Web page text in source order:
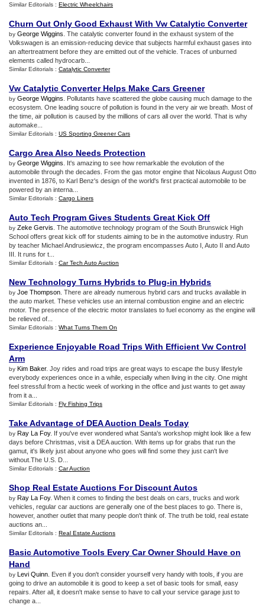
Similar Editorials : Electric Wheelchairs
Churn Out Only Good Exhaust With Vw Catalytic Converter
by George Wiggins . The catalytic converter found in the exhaust system of the
Volkswagen is an emission-reducing device that subjects harmful exhaust gases into
an aftertreatment before they are emitted out of the vehicle. Traces of unburned
elements called hydrocarb...
Similar Editorials : Catalytic Converter
Vw Catalytic Converter Helps Make Cars Greener
by George Wiggins . Pollutants have scattered the globe causing much damage to the
ecosystem. One leading soucre of pollution is found in the very air we breath. Most of
the time, air pollution is caused by the millions of cars all over the world. That is why
automake...
Similar Editorials : US Sporting Greener Cars
Cargo Area Also Needs Protection
by George Wiggins . It's amazing to see how remarkable the evolution of the
automobile through the decades. From the gas motor engine that Nicolaus August Otto
invented in 1876, to Karl Benz's design of the world's first practical automobile to be
powered by an interna...
Similar Editorials : Cargo Liners
Auto Tech Program Gives Students Great Kick Off
by Zeke Gervis . The automotive technology program of the South Brunswick High
School offers great kick off for students aiming to be in the automotive industry. Run
by teacher Michael Andrusiewicz, the program encompasses Auto I, Auto II and Auto
III. It runs for t...
Similar Editorials : Car Tech Auto Auction
New Technology Turns Hybrids to Plug-in Hybrids
by Joe Thompson . There are already numerous hybrid cars and trucks available in
the auto market. These vehicles use an internal combustion engine and an electric
motor. The presence of the electric motor translates to fuel economy as the engine will
be relieved of...
Similar Editorials : What Turns Them On
Experience Enjoyable Road Trips With Efficient Vw Control
Arm
by Kim Baker. Joy rides and road trips are great ways to escape the busy lifestyle
everybody experiences once in a while, especially when living in the city. One might
feel stressful from a hectic week of working in the office and just wants to get away
from it a...
Similar Editorials : Fly Fishing Trips
Take Advantage of DEA Auction Deals Today
by Ray La Foy. If you've ever wondered what Santa's workshop might look like a few
days before Christmas, visit a DEA auction. With items up for grabs that run the
gamut, it's likely just about anyone who goes will find some they just can't live
without.The U.S. D...
Similar Editorials : Car Auction
Shop Real Estate Auctions For Discount Autos
by Ray La Foy. When it comes to finding the best deals on cars, trucks and work
vehicles, regular car auctions are generally one of the best places to go. There is,
however, another outlet that many people don't think of. The truth be told, real estate
auctions an...
Similar Editorials : Real Estate Auctions
Basic Automotive Tools Every Car Owner Should Have on
Hand
by Levi Quinn . Even if you don't consider yourself very handy with tools, if you are
going to drive an automobile it is good to keep a set of basic tools for small, easy
repairs. After all, it doesn't make sense to have to call your service garage just to
change a...